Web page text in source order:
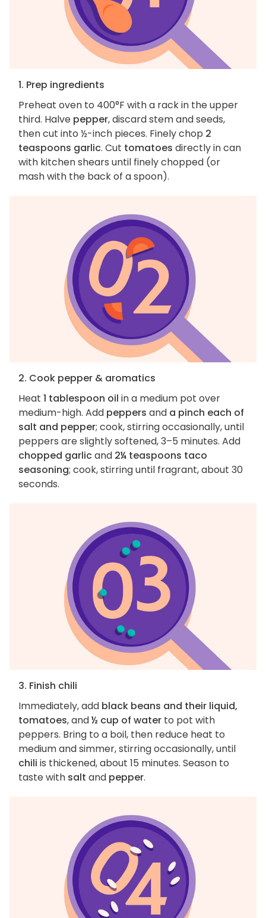
1. Prep ingredients
Preheat oven to 400°F with a rack in the upper
third. Halve pepper, discard stem and seeds,
then cut into ½-inch pieces. Finely chop 2
teaspoons garlic. Cut tomatoes directly in can
with kitchen shears until finely chopped (or
mash with the back of a spoon).
2. Cook pepper & aromatics
Heat 1 tablespoon oil in a medium pot over
medium-high. Add peppers and a pinch each of
salt and pepper; cook, stirring occasionally, until
peppers are slightly softened, 3–5 minutes. Add
chopped garlicand 2¼ teaspoons taco
seasoning; cook, stirring until fragrant, about 30
seconds.
3. Finish chili
Immediately, add black beans and their liquid,
tomatoes, and½ cup of water to pot with
peppers. Bring to a boil, then reduce heat to
medium and simmer, stirring occasionally, until
chili is thickened, about 15 minutes. Season to
taste with salt and pepper.